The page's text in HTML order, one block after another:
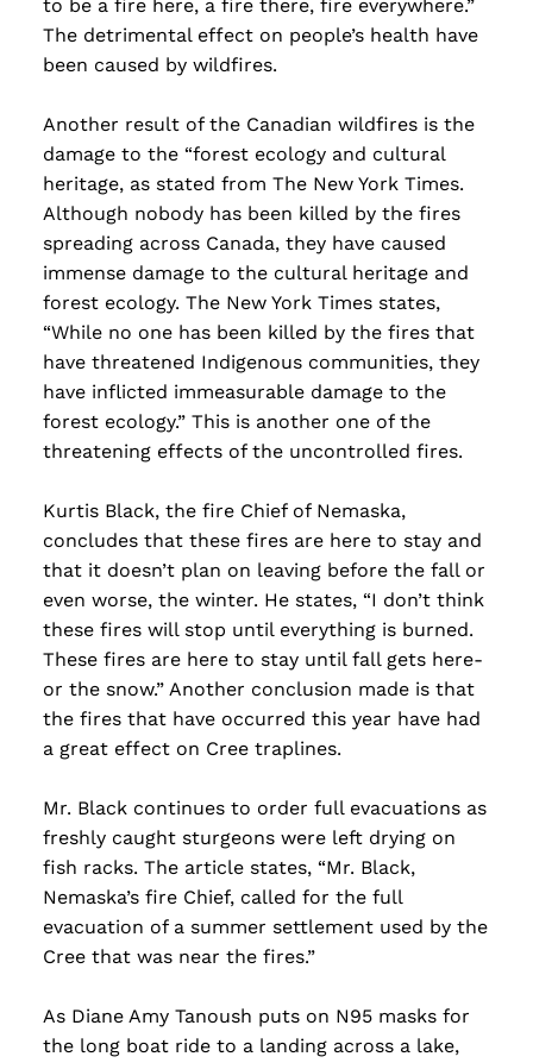
to be a fire here, a fire there, fire everywhere.”
The detrimental effect on people’s health have
been caused by wildfires.
Another result of the Canadian wildfires is the
damage to the “forest ecology and cultural
heritage, as stated from The New York Times.
Although nobody has been killed by the fires
spreading across Canada, they have caused
immense damage to the cultural heritage and
forest ecology. The New York Times states,
“While no one has been killed by the fires that
have threatened Indigenous communities, they
have inflicted immeasurable damage to the
forest ecology.” This is another one of the
threatening effects of the uncontrolled fires.
Kurtis Black, the fire Chief of Nemaska,
concludes that these fires are here to stay and
that it doesn’t plan on leaving before the fall or
even worse, the winter. He states, “I don’t think
these fires will stop until everything is burned.
These fires are here to stay until fall gets here-
or the snow.” Another conclusion made is that
the fires that have occurred this year have had
a great effect on Cree traplines.
Mr. Black continues to order full evacuations as
freshly caught sturgeons were left drying on
fish racks. The article states, “Mr. Black,
Nemaska’s fire Chief, called for the full
evacuation of a summer settlement used by the
Cree that was near the fires.”
As Diane Amy Tanoush puts on N95 masks for
the long boat ride to a landing across a lake,